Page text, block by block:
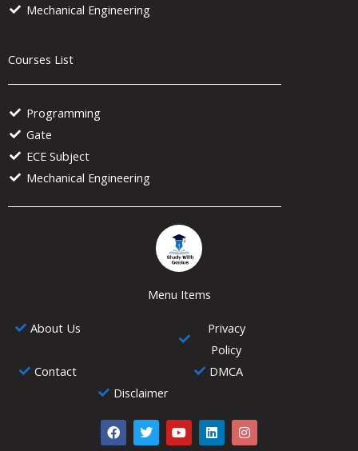
Mechanical Engineering
Courses List
Programming
Gate
ECE Subject
Mechanical Engineering
Menu Items
About Us
Privacy
Policy
Contact
DMCA
Disclaimer
F
a
T
w
Y
o
L
i
I
n